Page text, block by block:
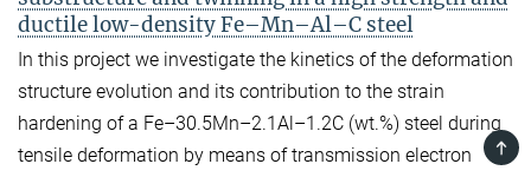
ductile low-density Fe–Mn–Al–C steel
In this project we investigate the kinetics of the deformation
structure evolution and its contribution to the strain
hardening of a Fe–30.5Mn–2.1Al–1.2C (wt.%) steel during
tensile deformation by means of transmission electron
TOP